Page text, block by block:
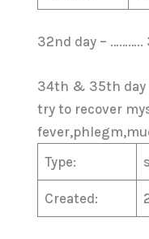
32nd day –
34th & 35th day
try to recover
Type:
Created: